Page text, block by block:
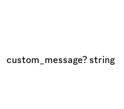
custom_message? string